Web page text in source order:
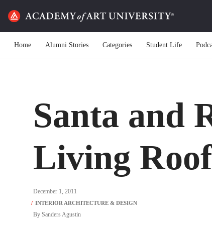
Home Alumni Stories Categories Student Life
Santa and
Living
December 1, 2011
By Sanders Agustin